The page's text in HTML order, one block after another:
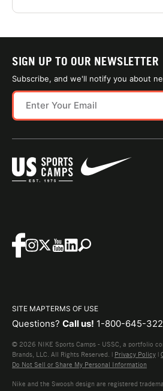
SIGN UP TO OUR NEWSLETTER
Subscribe, and we'll notify you about
SITE MAPTERMS OF USE
Questions? Call us! 1-800-645-
© 2026 NIKE Sports Camps - USSC, a portfolio
Brands, LLC. All Rights Reserved. | Privacy Policy |
Do Not Sell or Share My Personal Information
Nike and the Swoosh design are registered